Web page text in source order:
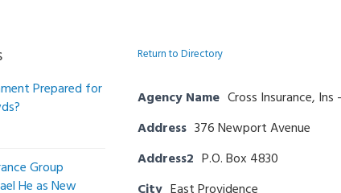
Return to Directory
Agency Name Cross Insurance, Ins
Address 376 Newport Avenue
Address2 P.O. Box 4830
Prepared for
Group
He as New